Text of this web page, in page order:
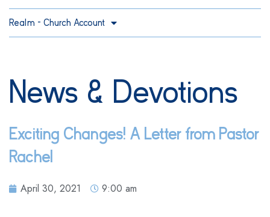
Realm – Church Account
News & Devotions
Exciting Changes! A Letter from Pastor
Rachel
April 30, 2021 9:00 am